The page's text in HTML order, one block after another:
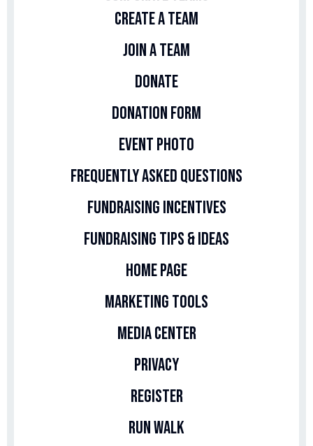
Create a Team
Join A Team
Donate
Donation Form
Event Photo
Frequently Asked Questions
Fundraising Incentives
Fundraising Tips & Ideas
Home Page
Marketing Tools
Media Center
Privacy
Register
Run Walk